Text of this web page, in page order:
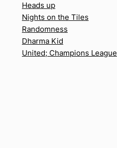
Heads up
Nights on the Tiles
Randomness
Dharma Kid
United; Champions League